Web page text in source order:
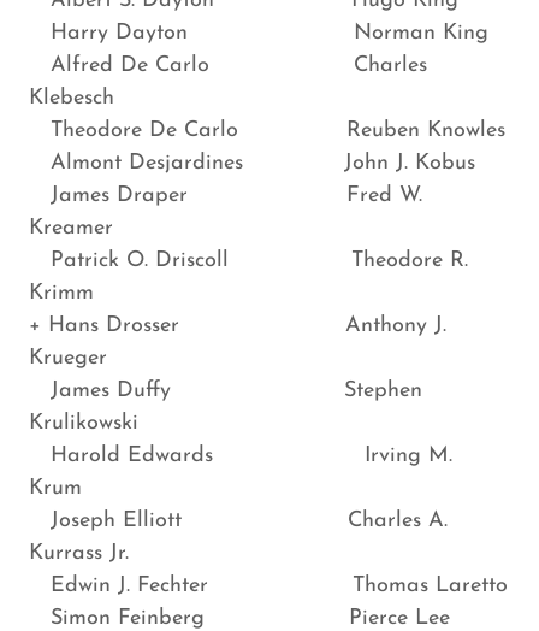
Harry Dayton Norman King
Alfred De Carlo Charles
Klebesch
Theodore De Carlo Reuben Knowles
Almont Desjardines John J. Kobus
James Draper Fred W.
Kreamer
Patrick O. Driscoll Theodore R.
Krimm
+ Hans Drosser Anthony J.
Krueger
James Duffy Stephen
Krulikowski
Harold Edwards Irving M.
Krum
Joseph Elliott Charles A.
Kurrass Jr.
Edwin J. Fechter Thomas Laretto
Simon Feinberg Pierce Lee